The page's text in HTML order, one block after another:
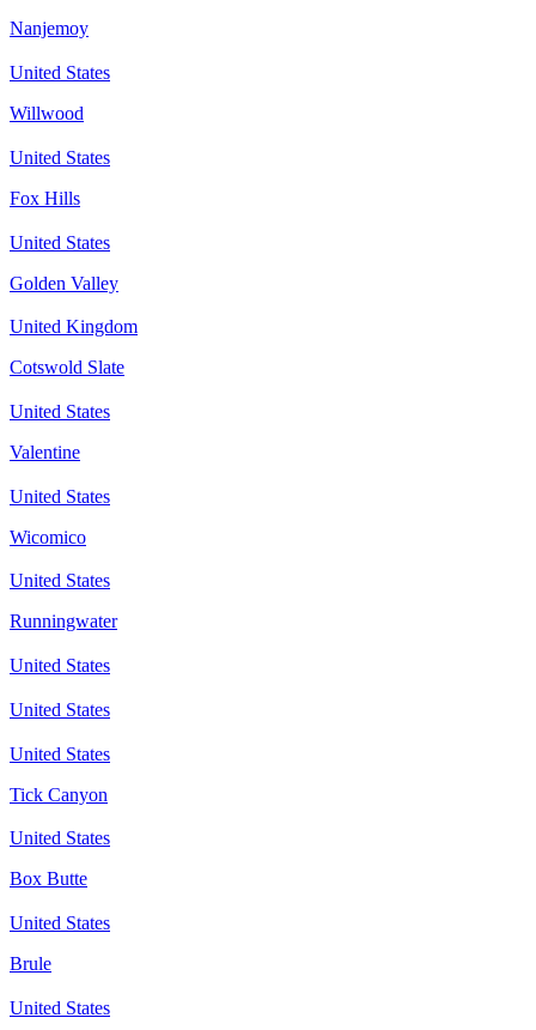
Nanjemoy
United States
Willwood
United States
Fox Hills
United States
Golden Valley
United Kingdom
Cotswold Slate
United States
Valentine
United States
Wicomico
United States
Runningwater
United States
United States
United States
Tick Canyon
United States
Box Butte
United States
Brule
United States